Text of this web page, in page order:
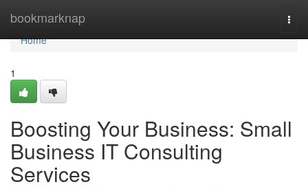
bookmarknap
Home
Home
1
Boosting Your Business: Small
Business IT Consulting
Services